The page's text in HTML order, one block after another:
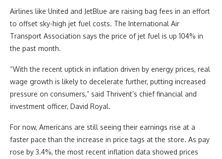
Airlines like United and JetBlue are raising bag fees in an effort
to offset sky-high jet fuel costs. The International Air
Transport Association says the price of jet fuel is up 104% in
the past month.
“With the recent uptick in inflation driven by energy prices, real
wage growth is likely to decelerate further, putting increased
pressure on consumers,” said Thrivent’s chief financial and
investment officer, David Royal.
For now, Americans are still seeing their earnings rise at a
faster pace than the increase in price tags at the store. As pay
rose by 3.4%, the most recent inflation data showed prices